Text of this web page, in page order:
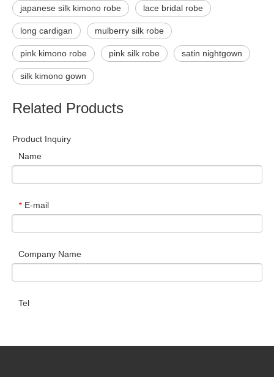
japanese silk kimono robe lace bridal robe
long cardigan mulberry silk robe
pink kimono robe pink silk robe satin nightgown
silk kimono gown
Related Products
Product Inquiry
Name
* E-mail
Company Name
Tel